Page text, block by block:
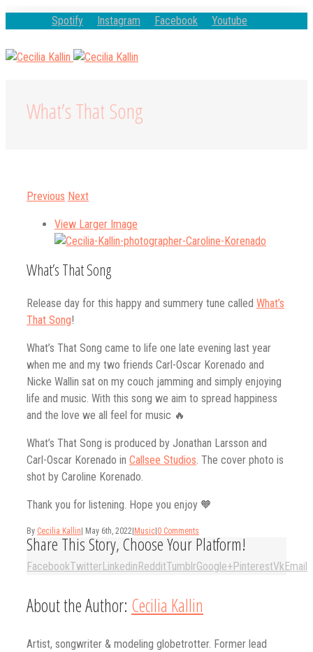
Spotify Instagram Facebook Youtube
What’s That Song
Previous Next
View Larger Image
What’s That Song
Release day for this happy and summery tune called What’s
That Song!
What’s That Song came to life one late evening last year
when me and my two friends Carl-Oscar Korenado and
Nicke Wallin sat on my couch jamming and simply enjoying
life and music. With this song we aim to spread happiness
and the love we all feel for music 🔥
What’s That Song is produced by Jonathan Larsson and
Carl-Oscar Korenado in Callsee Studios. The cover photo is
shot by Caroline Korenado.
Thank you for listening. Hope you enjoy 🧡
By Cecilia Kallin May 6th, 2022 Music 0 Comments
Share This Story, Choose Your Platform!
FacebookTwitter Linkedin RedditTumblrGoogle+PinterestVkEmail
About the Author: Cecilia Kallin
Artist, songwriter & modeling globetrotter. Former lead